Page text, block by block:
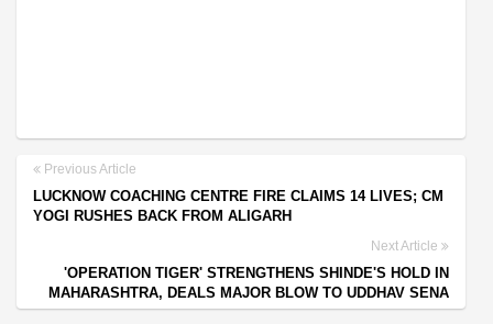
Previous Article
LUCKNOW COACHING CENTRE FIRE CLAIMS 14 LIVES; CM
YOGI RUSHES BACK FROM ALIGARH
Next Article
'OPERATION TIGER' STRENGTHENS SHINDE'S HOLD IN
MAHARASHTRA, DEALS MAJOR BLOW TO UDDHAV SENA